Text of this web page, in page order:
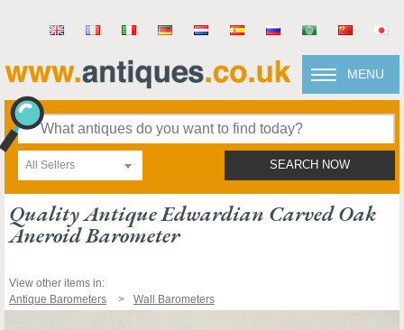
MENU
All Sellers SEARCH NOW
Quality Antique Edwardian Carved Oak
Aneroid Barometer
View other items in:
Antique Barometers
Wall Barometers